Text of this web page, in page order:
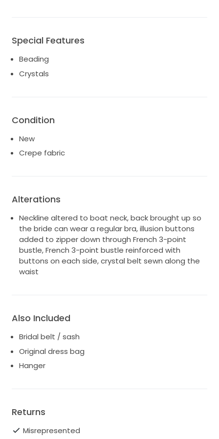
Special Features
Beading
Crystals
Condition
New
Crepe fabric
Alterations
Neckline altered to boat neck, back brought up so
the bride can wear a regular bra, illusion buttons
added to zipper down through French 3-point
bustle, French 3-point bustle reinforced with
buttons on each side, crystal belt sewn along the
waist
Also Included
Bridal belt / sash
Original dress bag
Hanger
Returns
Misrepresented